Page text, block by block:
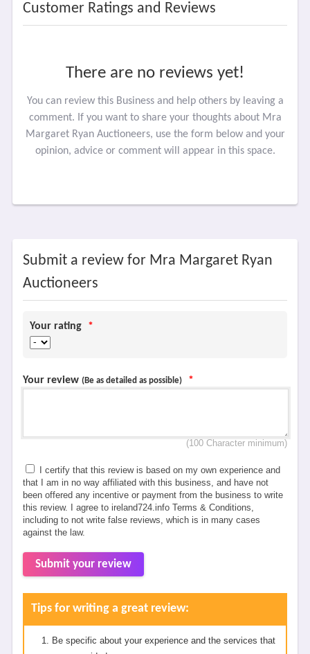
Customer Ratings and Reviews
There are no reviews yet!
You can review this Business and help others by leaving a
comment. If you want to share your thoughts about Mra
Margaret Ryan Auctioneers, use the form below and your
opinion, advice or comment will appear in this space.
Submit a review for Mra Margaret Ryan
Auctioneers
Your rating *
Your review (Be as detailed as possible) *
(100 Character minimum)
I certify that this review is based on my own experience and
that I am in no way affiliated with this business, and have not
been offered any incentive or payment from the business to write
this review. I agree to ireland724.info Terms & Conditions,
including to not write false reviews, which is in many cases
against the law.
Submit your review
Tips for writing a great review:
Be specific about your experience and the services that